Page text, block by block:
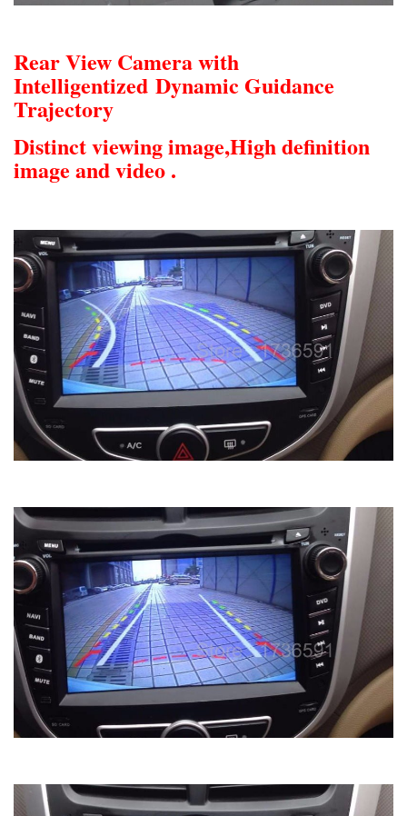
Rear View Camera with
Intelligentized Dynamic Guidance
Trajectory
Distinct viewing image,High definition
image and video .